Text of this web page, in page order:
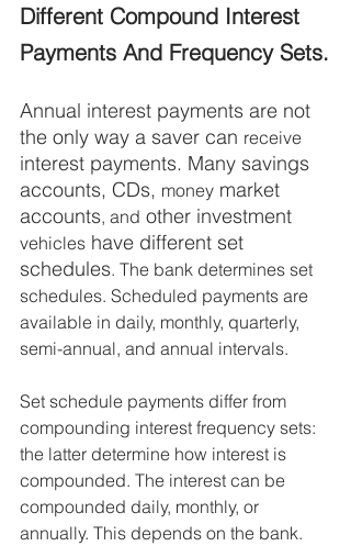
Different Compound Interest
Payments And Frequency Sets.
Annual interest payments are not
the only way a saver can receive
interest payments. Many savings
accounts, CDs, money market
accounts, and other investment
vehicles have different set
schedules. The bank determines set
schedules. Scheduled payments are
available in daily, monthly, quarterly,
semi-annual, and annual intervals.
Set schedule payments differ from
compounding interest frequency sets:
the latter determine how interest is
compounded. The interest can be
compounded daily, monthly, or
annually. This depends on the bank.